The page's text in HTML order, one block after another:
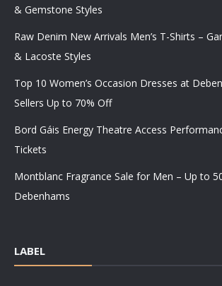
& Gemstone Styles
Raw Denim New Arrivals Men’s T-Shirts –
& Lacoste Styles
Top 10 Women’s Occasion Dresses at
Sellers Up to 70% Off
Bord Gáis Energy Theatre Access
Tickets
Montblanc Fragrance Sale for Men – Up to
Debenhams
LABEL